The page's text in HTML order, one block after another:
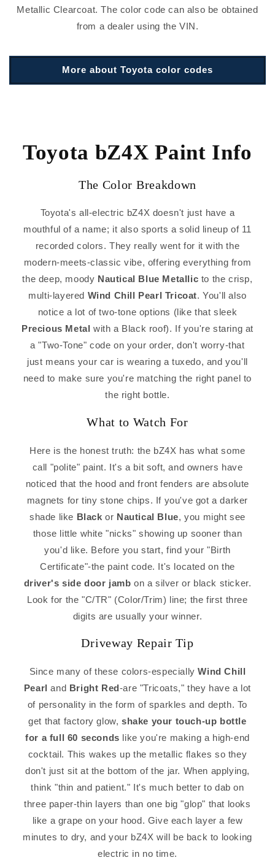
Metallic Clearcoat. The color code can also be obtained
from a dealer using the VIN.
More about Toyota color codes
Toyota bZ4X Paint Info
The Color Breakdown
Toyota's all-electric bZ4X doesn't just have a
mouthful of a name; it also sports a solid lineup of 11
recorded colors. They really went for it with the
modern-meets-classic vibe, offering everything from
the deep, moody Nautical Blue Metallic to the crisp,
multi-layered Wind Chill Pearl Tricoat. You'll also
notice a lot of two-tone options (like that sleek
Precious Metal with a Black roof). If you're staring at
a "Two-Tone" code on your order, don't worry-that
just means your car is wearing a tuxedo, and you'll
need to make sure you're matching the right panel to
the right bottle.
What to Watch For
Here is the honest truth: the bZ4X has what some
call "polite" paint. It's a bit soft, and owners have
noticed that the hood and front fenders are absolute
magnets for tiny stone chips. If you've got a darker
shade like Black or Nautical Blue, you might see
those little white "nicks" showing up sooner than
you'd like. Before you start, find your "Birth
Certificate"-the paint code. It's located on the
driver's side door jamb on a silver or black sticker.
Look for the "C/TR" (Color/Trim) line; the first three
digits are usually your winner.
Driveway Repair Tip
Since many of these colors-especiallyWind Chill
Pearl and Bright Red-are "Tricoats," they have a lot
of personality in the form of sparkles and depth. To
get that factory glow,shake your touch-up bottle
for a full 60 seconds like you're making a high-end
cocktail. This wakes up the metallic flakes so they
don't just sit at the bottom of the jar. When applying,
think "thin and patient." It's much better to dab on
three paper-thin layers than one big "glop" that looks
like a grape on your hood. Give each layer a few
minutes to dry, and your bZ4X will be back to looking
electric in no time.